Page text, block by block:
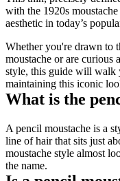
with the 1920s
aesthetic in today’s
Whether you're drawn to
moustache or are curious
style, this guide will walk
maintaining this iconic
What is the
A pencil moustache is a
line of hair that sits just
moustache style almost
the name.